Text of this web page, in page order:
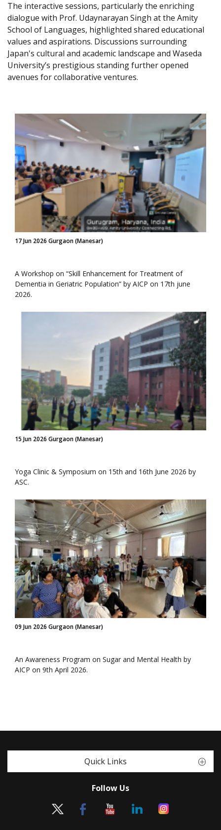
The interactive sessions, particularly the enriching
dialogue with Prof. Udaynarayan Singh at the Amity
School of Languages, highlighted shared educational
values and aspirations. Discussions surrounding
Japan's cultural and academic landscape and Waseda
University’s prestigious standing further opened
avenues for collaborative ventures.
17 Jun 2026 Gurgaon (Manesar)
A Workshop on “Skill Enhancement for Treatment of
Dementia in Geriatric Population” by AICP on 17th june
2026.
15 Jun 2026 Gurgaon (Manesar)
Yoga Clinic & Symposium on 15th and 16th June 2026 by
ASC.
09 Jun 2026 Gurgaon (Manesar)
An Awareness Program on Sugar and Mental Health by
AICP on 9th April 2026.
Quick Links
Follow Us